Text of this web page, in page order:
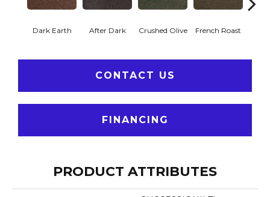
Dark Earth After Dark Crushed Olive French Roast
CONTACT US
FINANCING
PRODUCT ATTRIBUTES